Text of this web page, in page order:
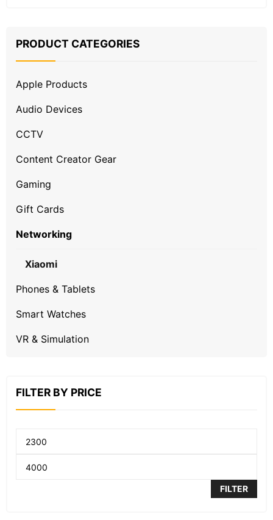
PRODUCT CATEGORIES
Apple Products
Audio Devices
CCTV
Content Creator Gear
Gaming
Gift Cards
Networking
Xiaomi
Phones & Tablets
Smart Watches
VR & Simulation
FILTER BY PRICE
FILTER